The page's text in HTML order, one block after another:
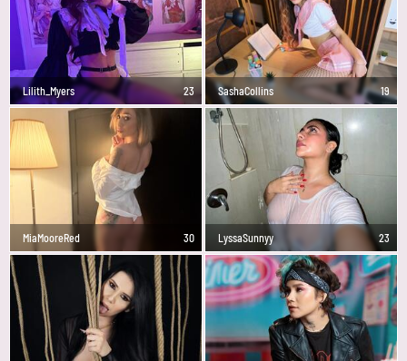
Lilith_Myers 23 SashaCollins 19
MiaMooreRed 30 LyssaSunnyy 23